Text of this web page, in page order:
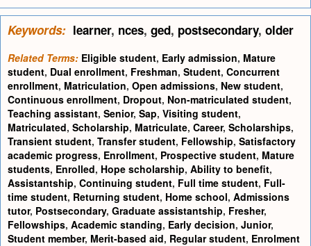
Keywords: learner, nces, ged, postsecondary, older
Related Terms: Eligible student, Early admission, Mature
student, Dual enrollment, Freshman, Student, Concurrent
enrollment, Matriculation, Open admissions, New student,
Continuous enrollment, Dropout, Non-matriculated student,
Teaching assistant, Senior, Sap, Visiting student,
Matriculated, Scholarship, Matriculate, Career, Scholarships,
Transient student, Transfer student, Fellowship, Satisfactory
academic progress, Enrollment, Prospective student, Mature
students, Enrolled, Hope scholarship, Ability to benefit,
Assistantship, Continuing student, Full time student, Full-
time student, Returning student, Home school, Admissions
tutor, Postsecondary, Graduate assistantship, Fresher,
Fellowships, Academic standing, Early decision, Junior,
Student member, Merit-based aid, Regular student, Enrolment